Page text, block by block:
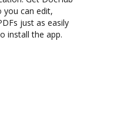
you can edit,
just as easily
install the app.